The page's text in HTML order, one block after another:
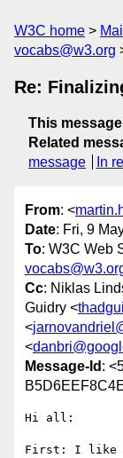
W3C home
vocabs@w3.org
Re:
This message
Related
message
In
From: <
Date: Fri, 9
To: W3C Web
Cc: Niklas
Guidry <
<
<
Message-Id :
Hi all:
First: I like